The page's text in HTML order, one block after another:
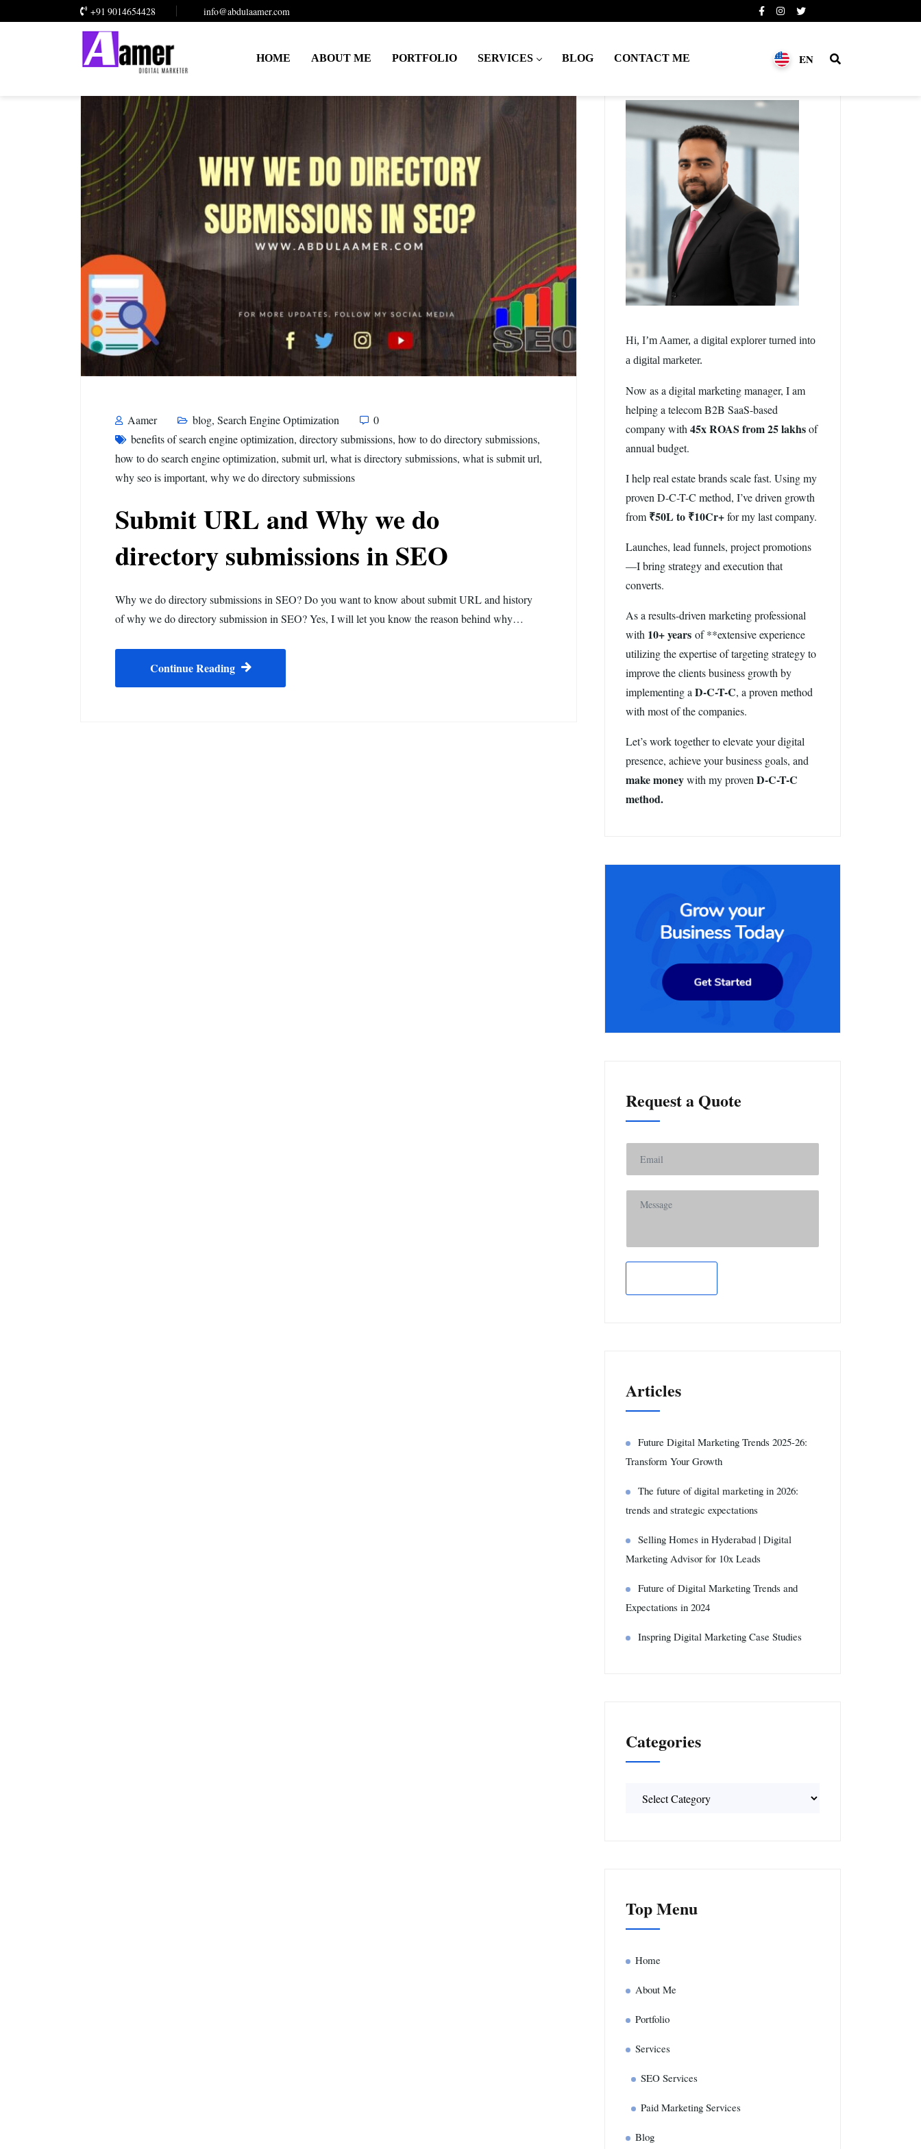
+91 9014654428 info@abdulaamer.com
HOME ABOUT ME PORTFOLIO SERVICES BLOG CONTACT ME EN
Aamer blog, Search Engine Optimization
0
benefits of search engine optimization, directory submissions, how to do directory submissions,
how to do search engine optimization, submit url, what is directory submissions, what is submit url,
why seo is important, why we do directory submissions
Submit URL and Why we do
directory submissions in SEO
Why we do directory submissions in SEO? Do you want to know about submit URL and history
of why we do directory submission in SEO? Yes, I will let you know the reason behind why…
Continue Reading
Hi, I’m Aamer, a digital explorer turned into
a digital marketer.
Now as a digital marketing manager, I am
helping a telecom B2B SaaS-based
company with 45x ROAS from 25 lakhsof
annual budget.
I help real estate brands scale fast. Using my
proven D-C-T-C method, I’ve driven growth
from ₹50L to ₹10Cr+for my last company.
Launches, lead funnels, project promotions
—I bring strategy and execution that
converts.
As a results-driven marketing professional
with 10+ years of **extensive experience
utilizing the expertise of targeting strategy to
improve the clients business growth by
implementing a D-C-T-C, a proven method
with most of the companies.
Let’s work together to elevate your digital
presence, achieve your business goals, and
make moneywith my proven D-C-T-C
method.
Request a Quote
Articles
Future Digital Marketing Trends 2025-26:
Transform Your Growth
The future of digital marketing in 2026:
trends and strategic expectations
Selling Homes in Hyderabad | Digital
Marketing Advisor for 10x Leads
Future of Digital Marketing Trends and
Expectations in 2024
Inspring Digital Marketing Case Studies
Categories
Categories
Top Menu
Home
About Me
Portfolio
Services
SEO Services
Paid Marketing Services
Blog